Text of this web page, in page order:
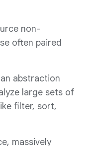
non-
often paired
abstraction
large sets of
filter, sort,
massively